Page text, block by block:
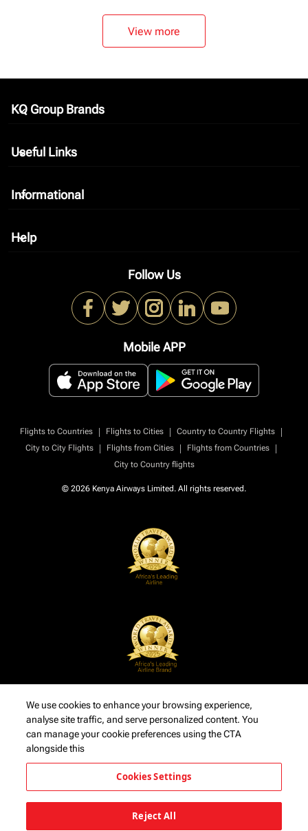
View more
KQ Group Brands
keyboard_arrow_down
Useful Links
keyboard_arrow_down
Informational
keyboard_arrow_down
Help
keyboard_arrow_down
Follow Us
Mobile APP
Flights to Countries | Flights to Cities | Country to Country Flights
|
City to City Flights
| Flights from Cities | Flights from Countries
|
City to Country flights
© 2026 Kenya Airways Limited. All rights reserved.
We use cookies to enhance your browsing experience,
analyse site traffic, and serve personalized content. You
can manage your cookie preferences using the CTA
alongside this
Cookies Settings
Reject All